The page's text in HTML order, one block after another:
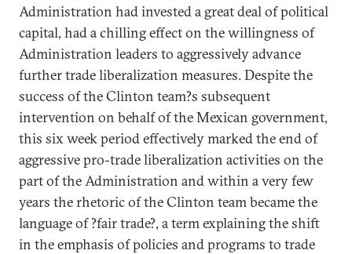
Administration had invested a great deal of political
capital, had a chilling effect on the willingness of
Administration leaders to aggressively advance
further trade liberalization measures. Despite the
success of the Clinton team?s subsequent
intervention on behalf of the Mexican government,
this six week period effectively marked the end of
aggressive pro-trade liberalization activities on the
part of the Administration and within a very few
years the rhetoric of the Clinton team became the
language of ?fair trade?, a term explaining the shift
in the emphasis of policies and programs to trade